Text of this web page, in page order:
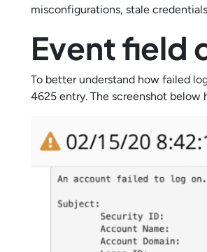
misconfigurations, stale
Event field
To better understand how failed
4625 entry. The screenshot below